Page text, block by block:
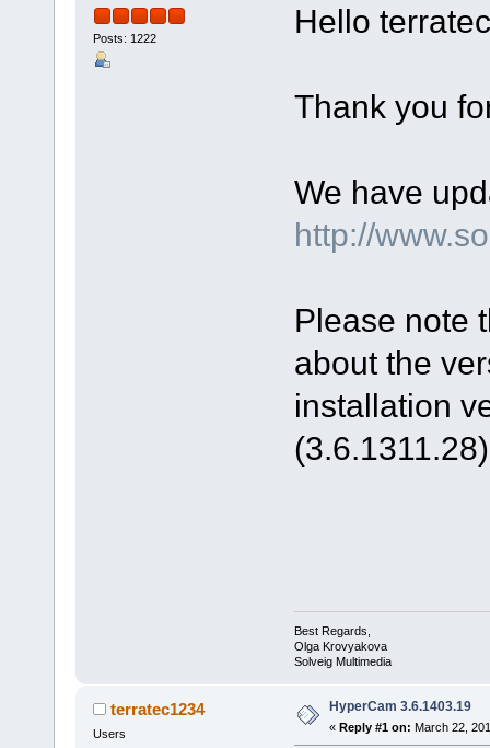
Posts: 1222 Hello
Thank you
We have
http://
Please note
about the
installation
Best Regards,
Olga Krovyakova
Solveig Multimedia
terratec1234
Users
HyperCam 3.6.1403.19
« Reply #1 on: March 22,